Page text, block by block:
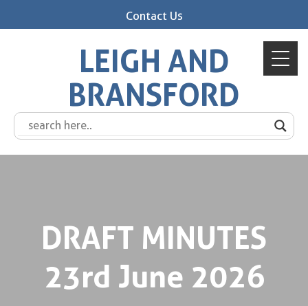
Contact Us
LEIGH AND
BRANSFORD
DRAFT MINUTES
23rd June 2026